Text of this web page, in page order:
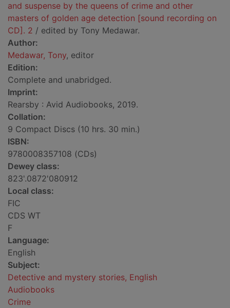
and suspense by the queens of crime and other
masters of golden age detection [sound recording on
CD]. 2 / edited by Tony Medawar.
Author:
Medawar, Tony, editor
Edition:
Complete and unabridged.
Imprint:
Rearsby : Avid Audiobooks, 2019.
Collation:
9 Compact Discs (10 hrs. 30 min.)
ISBN:
9780008357108 (CDs)
Dewey class:
823'.0872'080912
Local class:
FIC
CDS WT
F
Language:
English
Subject:
Detective and mystery stories, English
Audiobooks
Crime